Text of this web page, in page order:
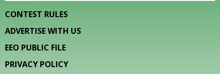
CONTEST RULES
ADVERTISE WITH US
EEO PUBLIC FILE
PRIVACY POLICY